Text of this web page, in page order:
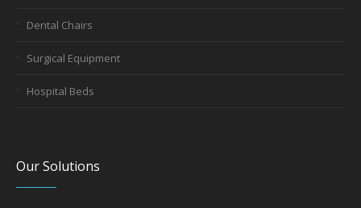
Dental Chairs
Surgical Equipment
Hospital Beds
Our Solutions